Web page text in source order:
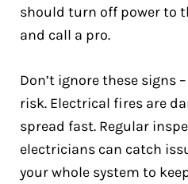
should turn off power to
and call a pro.
Don’t ignore these signs
risk. Electrical fires are
spread fast. Regular
electricians can catch
your whole system to